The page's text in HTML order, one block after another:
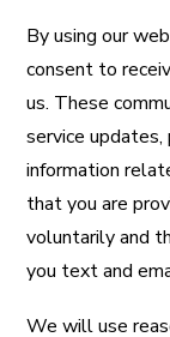
By using our
consent to
us. These
service
information
that you are
voluntarily and
you text and
We will use